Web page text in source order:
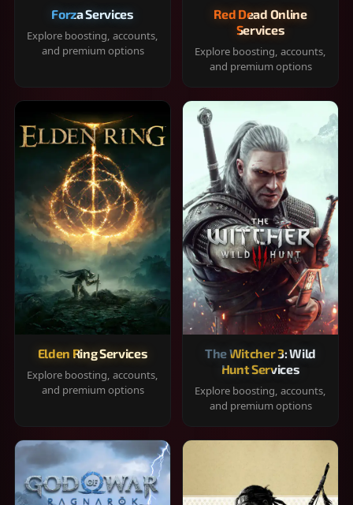
Forza Services
Explore boosting, accounts,
and premium options
Red Dead Online
Services
Explore boosting, accounts,
and premium options
Elden Ring Services
Explore boosting, accounts,
and premium options
The Witcher 3: Wild
Hunt Services
Explore boosting, accounts,
and premium options